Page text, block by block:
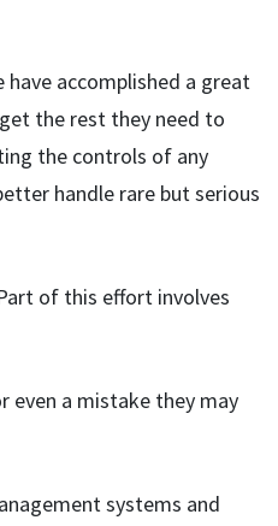
have accomplished a great
the rest they need to
the controls of any
handle rare but serious
of this effort involves
even a mistake they may
systems and